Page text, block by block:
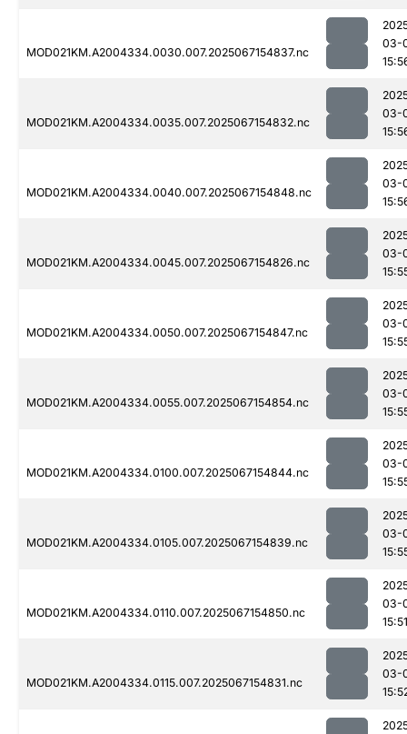
MOD021KM.A2004334.0030.007.2025067154837.nc
03-
MOD021KM.A2004334.0035.007.2025067154832.nc
03-
MOD021KM.A2004334.0040.007.2025067154848.nc
03-
MOD021KM.A2004334.0045.007.2025067154826.nc
03-
MOD021KM.A2004334.0050.007.2025067154847.nc
03-
MOD021KM.A2004334.0055.007.2025067154854.nc
03-
MOD021KM.A2004334.0100.007.2025067154844.nc
03-
MOD021KM.A2004334.0105.007.2025067154839.nc
03-
MOD021KM.A2004334.0110.007.2025067154850.nc
03-
15:51
MOD021KM.A2004334.0115.007.2025067154831.nc
03-